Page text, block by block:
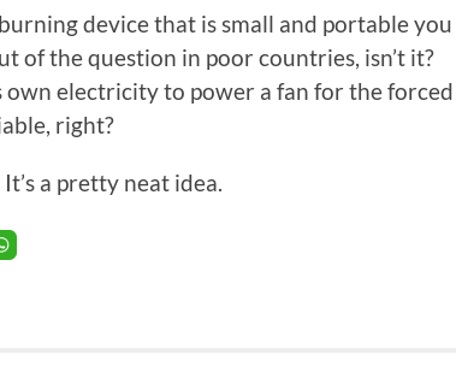
device that is small and portable you
of the question in poor countries, isn’t it?
electricity to power a fan for the forced
right?
It’s a pretty neat idea.